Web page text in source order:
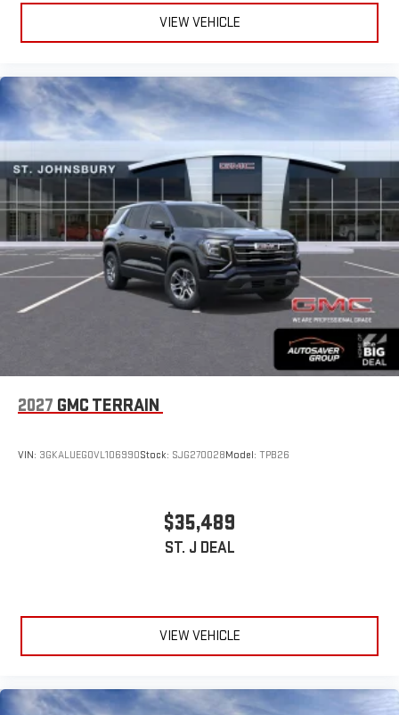
VIEW VEHICLE
2027 GMC TERRAIN
VIN: 3GKALUEG0VL106990Stock: SJG270028Model: TPB26
$35,489
ST. J DEAL
VIEW VEHICLE